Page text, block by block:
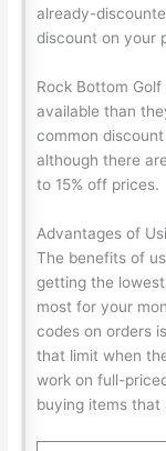
already-
discount on your
Rock Bottom
available than
common
although there
to 15% off prices.
Advantages of
The benefits of
getting the
most for your
codes on orders
that limit when
work on full-
buying items that